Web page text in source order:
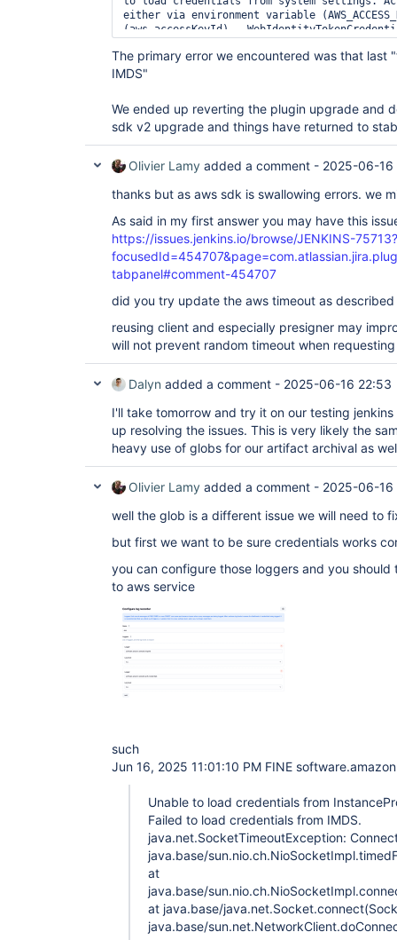
either via environment variable
(aws.accessKeyId).,
aws.webIdentityTokenFile must be set.,
ProfileCredentialsProvider(profileName=
Profile(name=xxxx-admin,
Profile(name=xxxx-0000,
Profile(name=xxxx-0001,
Profile(name=xxxx-0003,
ProfileFile(sections=[profiles, sso-
[Profile(name= default
, properties=[region]),
properties=[role_arn, credential_source]),
properties=[role_arn, source_profile]),
properties=[role_arn, source_profile]),
properties=[role_arn, source_profile]),
properties=[role_arn, source_profile])]),
ContainerCredentialsProvider(): Cannot
InstanceProfileCredentialsProvider():
IMDS.]
The primary error we encountered was that last
IMDS"
We ended up reverting the plugin upgrade and
sdk v2 upgrade and things have returned to
Olivier Lamy added a comment - 2025-06-16
thanks but as aws sdk is swallowing errors. we
As said in my first answer you may have this
https://issues.jenkins.io/browse/JENKINS-75713?
tabpanel#comment-454707
did you try update the aws timeout as described
reusing client and especially presigner may
will not prevent random timeout when
Dalyn added a comment - 2025-06-16 22:53
I'll take tomorrow and try it on our testing
up resolving the issues. This is very likely the
heavy use of globs for our artifact archival as
Olivier Lamy added a comment - 2025-06-16
well the glob is a different issue we will need to
but first we want to be sure credentials works
you can configure those loggers and you
to aws service
such
Jun 16, 2025 11:01:10 PM FINE
Unable to load credentials from
Failed to load credentials from IMDS.
java.net.SocketTimeoutException:
java.base/
at
java.base/
at java.base/
java.base/